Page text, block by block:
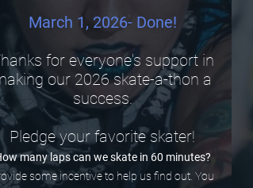
March 1, 2026- Done!
for everyone's support in
our 2026 skate-a-thon a
success.
Pledge your favorite skater!
many laps can we skate in 60 minutes?
some incentive to help us find out. You